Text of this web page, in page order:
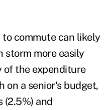
commute can likely
storm more easily
of the expenditure
on a senior's budget,
(2.5%) and